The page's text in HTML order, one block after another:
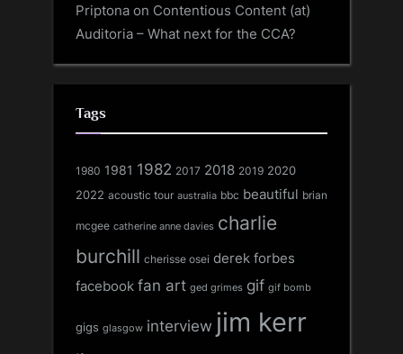
Priptona on Contentious Content (at)
Auditoria – What next for the CCA?
Tags
1980 1981 1982 2017 2018 2019 2020
2022 acoustic tour australia bbc beautiful brian
mcgee catherine anne davies charlie
burchill cherisse osei derek forbes
facebook fan art ged grimes gif gif bomb
gigs glasgow interview jim kerr